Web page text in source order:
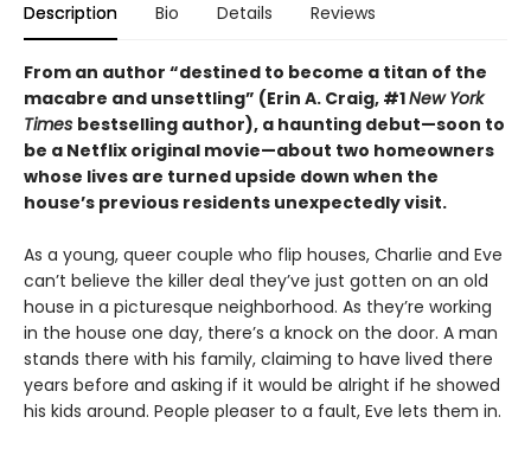
Description Bio Details Reviews
From an author “destined to become a titan of the
macabre and unsettling” (Erin A. Craig, #1New York
Times bestselling author), a haunting debut—soon to
be a Netflix original movie—about two homeowners
whose lives are turned upside down when the
house’s previous residents unexpectedly visit.
As a young, queer couple who flip houses, Charlie and Eve
can’t believe the killer deal they’ve just gotten on an old
house in a picturesque neighborhood. As they’re working
in the house one day, there’s a knock on the door. A man
stands there with his family, claiming to have lived there
years before and asking if it would be alright if he showed
his kids around. People pleaser to a fault, Eve lets them in.